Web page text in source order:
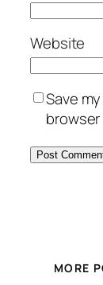
Website
Save
MORE